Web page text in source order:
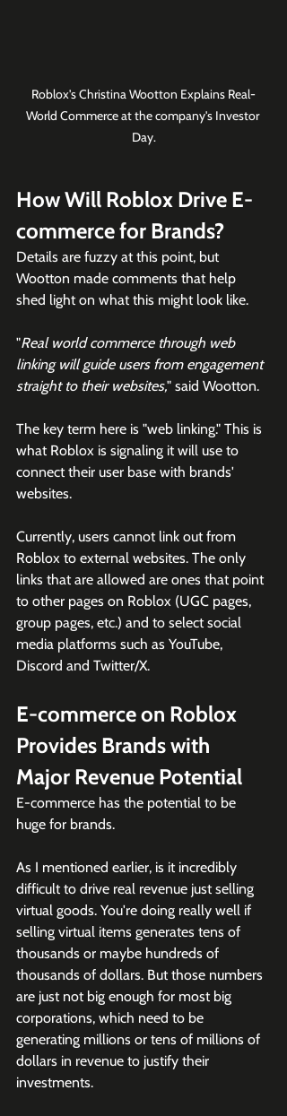
Roblox's Christina Wootton Explains Real-
World Commerce at the company's Investor
Day.
How Will Roblox Drive E-
commerce for Brands?
Details are fuzzy at this point, but
Wootton made comments that help
shed light on what this might look like.
"Real world commerce through web
linking will guide users from engagement
straight to their websites," said Wootton.
The key term here is "web linking." This is
what Roblox is signaling it will use to
connect their user base with brands'
websites.
Currently, users cannot link out from
Roblox to external websites. The only
links that are allowed are ones that point
to other pages on Roblox (UGC pages,
group pages, etc.) and to select social
media platforms such as YouTube,
Discord and Twitter/X.
E-commerce on Roblox
Provides Brands with
Major Revenue Potential
E-commerce has the potential to be
huge for brands.
As I mentioned earlier, is it incredibly
difficult to drive real revenue just selling
virtual goods. You're doing really well if
selling virtual items generates tens of
thousands or maybe hundreds of
thousands of dollars. But those numbers
are just not big enough for most big
corporations, which need to be
generating millions or tens of millions of
dollars in revenue to justify their
investments.